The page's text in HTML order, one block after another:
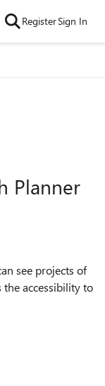
RegisterSign In
Planner
see projects of
accessibility to